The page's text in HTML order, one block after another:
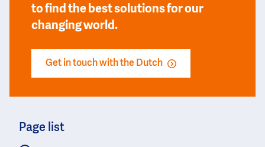
to find the best solutions for our
changing world.
Get in touch with the Dutch
Page list